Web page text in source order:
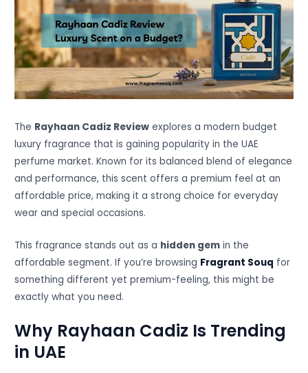
The Rayhaan Cadiz Review explores a modern budget
luxury fragrance that is gaining popularity in the UAE
perfume market. Known for its balanced blend of elegance
and performance, this scent offers a premium feel at an
affordable price, making it a strong choice for everyday
wear and special occasions.
This fragrance stands out as a hidden gem in the
affordable segment. If you’re browsing Fragrant Souq for
something different yet premium-feeling, this might be
exactly what you need.
Why Rayhaan Cadiz Is Trending
in UAE